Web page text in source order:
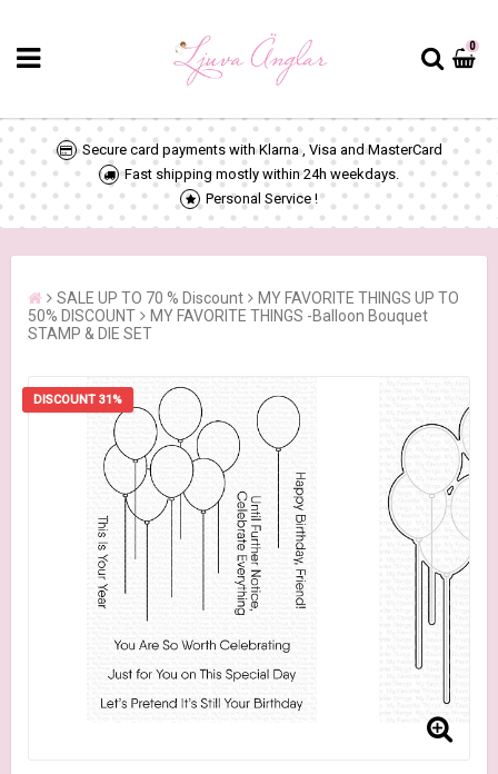
0
Secure card payments with Klarna , Visa and MasterCard
Fast shipping mostly within 24h weekdays.
Personal Service !
SALE UP TO 70 % Discount
MY FAVORITE THINGS UP TO
50% DISCOUNT
MY FAVORITE THINGS -Balloon Bouquet
STAMP & DIE SET
DISCOUNT 31%